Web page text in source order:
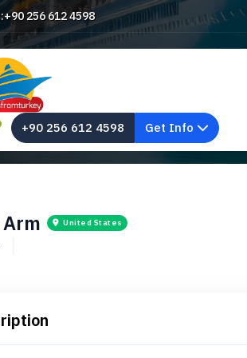
+90 256 612 4598
+90 256 612 4598 Get Info
United States